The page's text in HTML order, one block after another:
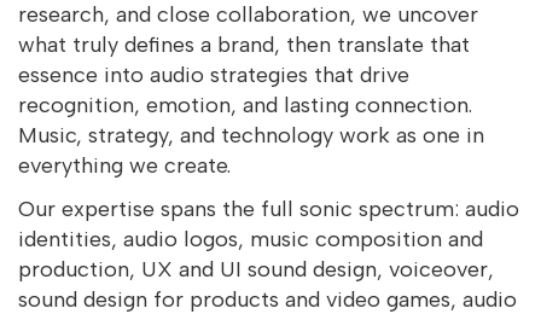
research, and close collaboration, we uncover
what truly defines a brand, then translate that
essence into audio strategies that drive
recognition, emotion, and lasting connection.
Music, strategy, and technology work as one in
everything we create.
Our expertise spans the full sonic spectrum: audio
identities, audio logos, music composition and
production, UX and UI sound design, voiceover,
sound design for products and video games, audio